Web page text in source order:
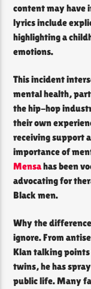
content may have
lyrics include
highlighting a
emotions.
This incident
mental health,
the hip-hop
their own
receiving support
importance of
Mensahas been
advocating for
Black men.
Why the
ignore. From
Klan talking points
twins, he has
public life. Many